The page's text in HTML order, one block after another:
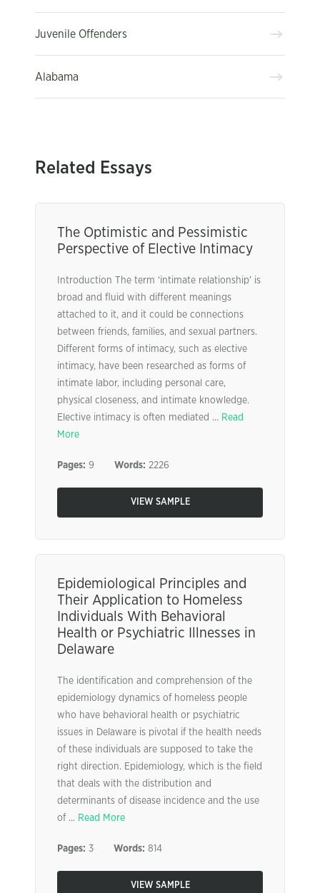
Juvenile Offenders
Alabama
Related Essays
The Optimistic and Pessimistic
Perspective of Elective Intimacy
Introduction The term ‘intimate relationship’ is
broad and fluid with different meanings
attached to it, and it could be connections
between friends, families, and sexual partners.
Different forms of intimacy, such as elective
intimacy, have been researched as forms of
intimate labor, including personal care,
physical closeness, and intimate knowledge.
Elective intimacy is often mediated ... Read
More
Pages: 9 Words: 2226
VIEW SAMPLE
Epidemiological Principles and
Their Application to Homeless
Individuals With Behavioral
Health or Psychiatric Illnesses in
Delaware
The identification and comprehension of the
epidemiology dynamics of homeless people
who have behavioral health or psychiatric
issues in Delaware is pivotal if the health needs
of these individuals are supposed to take the
right direction. Epidemiology, which is the field
that deals with the distribution and
determinants of disease incidence and the use
of ... Read More
Pages: 3 Words: 814
VIEW SAMPLE